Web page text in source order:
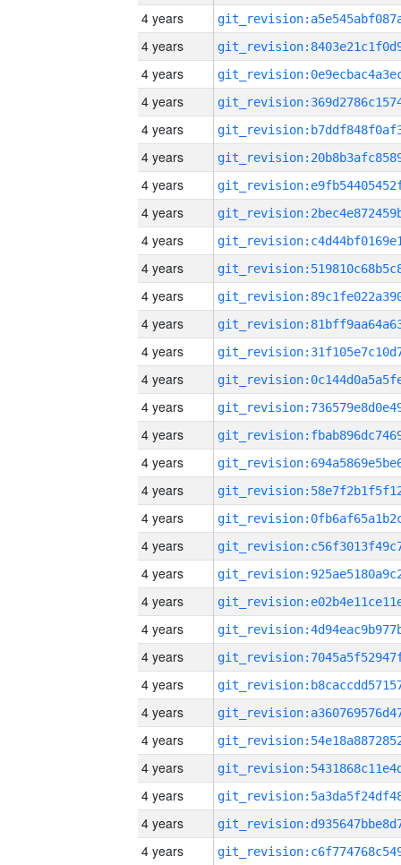
4 years
4 years
4 years
4 years
4 years
4 years
4 years
4 years
4 years
4 years
4 years
4 years
4 years
4 years
4 years
4 years
4 years
4 years
4 years
4 years
4 years
4 years
4 years
4 years
4 years
4 years
4 years
4 years
4 years
4 years
4 years